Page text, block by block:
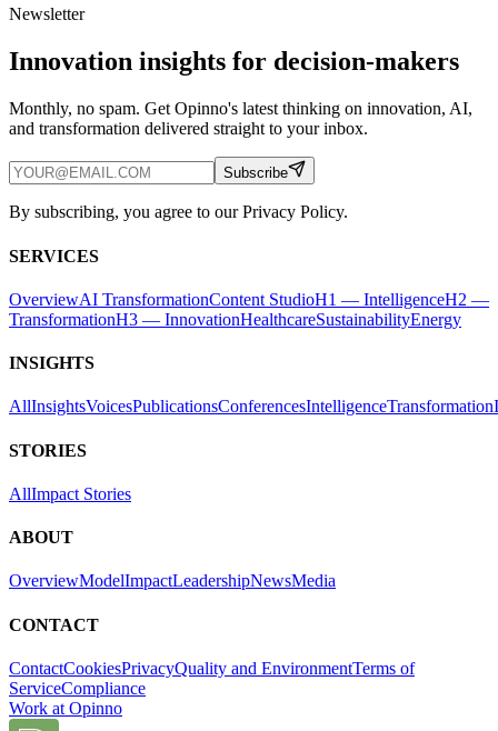
Newsletter
Innovation insights for decision-makers
Monthly, no spam. Get Opinno's latest thinking on innovation, AI,
and transformation delivered straight to your inbox.
Subscribe
By subscribing, you agree to our Privacy Policy.
SERVICES
OverviewAI TransformationContent StudioH1 — IntelligenceH2 —
TransformationH3 — InnovationHealthcareSustainabilityEnergy
INSIGHTS
AllInsightsVoicesPublicationsConferencesIntelligenceTransformation
STORIES
AllImpact Stories
ABOUT
OverviewModelImpactLeadershipNewsMedia
CONTACT
ContactCookiesPrivacyQuality and EnvironmentTerms of
ServiceCompliance
Work at Opinno